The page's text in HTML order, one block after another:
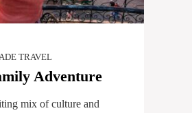
TRAVEL
Adventure
mix of culture and